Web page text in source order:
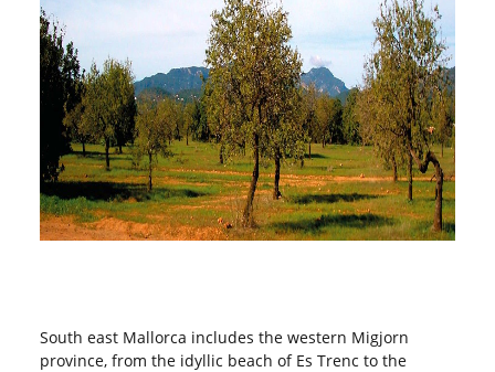
South east Mallorca includes the western Migjorn
province, from the idyllic beach of Es Trenc to the